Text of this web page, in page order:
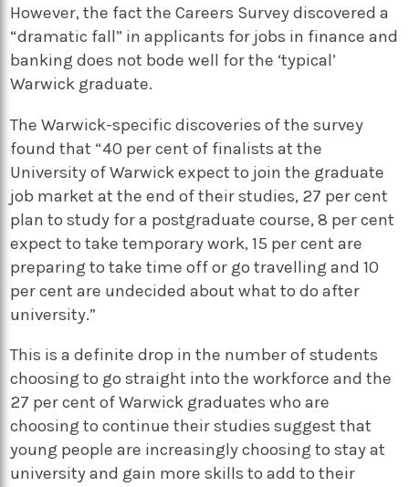
However, the fact the Careers Survey discovered a
“dramatic fall” in applicants for jobs in finance and
banking does not bode well for the ‘typical’
Warwick graduate.
The Warwick-specific discoveries of the survey
found that “40 per cent of finalists at the
University of Warwick expect to join the graduate
job market at the end of their studies, 27 per cent
plan to study for a postgraduate course, 8 per cent
expect to take temporary work, 15 per cent are
preparing to take time off or go travelling and 10
per cent are undecided about what to do after
university.”
This is a definite drop in the number of students
choosing to go straight into the workforce and the
27 per cent of Warwick graduates who are
choosing to continue their studies suggest that
young people are increasingly choosing to stay at
university and gain more skills to add to their